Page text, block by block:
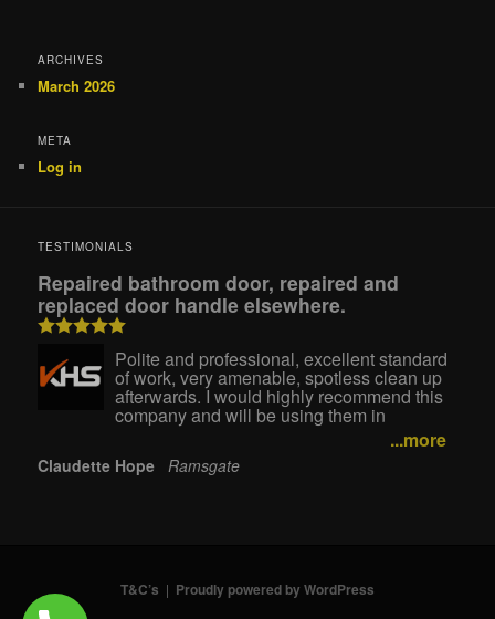
ARCHIVES
March 2026
META
Log in
TESTIMONIALS
Repaired bathroom door, repaired and
replaced door handle elsewhere.
Polite and professional, excellent standard
of work, very amenable, spotless clean up
afterwards. I would highly recommend this
company and will be using them in
...more
Claudette Hope Ramsgate
T&C’s Proudly powered by WordPress